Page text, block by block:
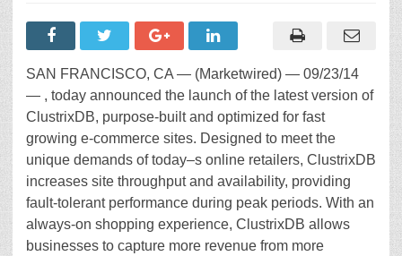
SAN FRANCISCO, CA — (Marketwired) — 09/23/14
— , today announced the launch of the latest version of
ClustrixDB, purpose-built and optimized for fast
growing e-commerce sites. Designed to meet the
unique demands of today–s online retailers, ClustrixDB
increases site throughput and availability, providing
fault-tolerant performance during peak periods. With an
always-on shopping experience, ClustrixDB allows
businesses to capture more revenue from more